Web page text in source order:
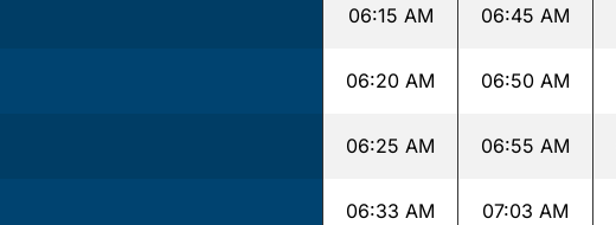
06:15 AM 06:45 AM
06:20 AM 06:50 AM
06:25 AM 06:55 AM
06:33 AM 07:03 AM